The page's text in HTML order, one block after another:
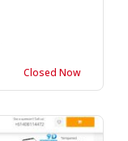
Closed Now